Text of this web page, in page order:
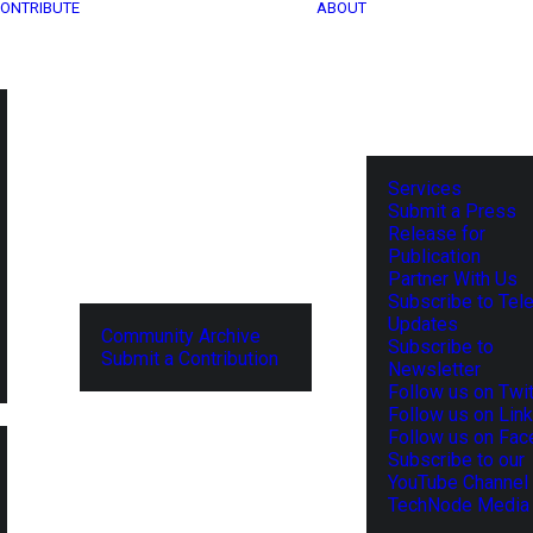
Community Archive
Submit a Contribution
ABOUT
Services
Submit a Press
Release for
Publication
Partner With Us
Subscribe to
Updates
Subscribe to
Newsletter
Follow us on
Follow us on
Follow us on
Subscribe to our
YouTube Channel
TechNode